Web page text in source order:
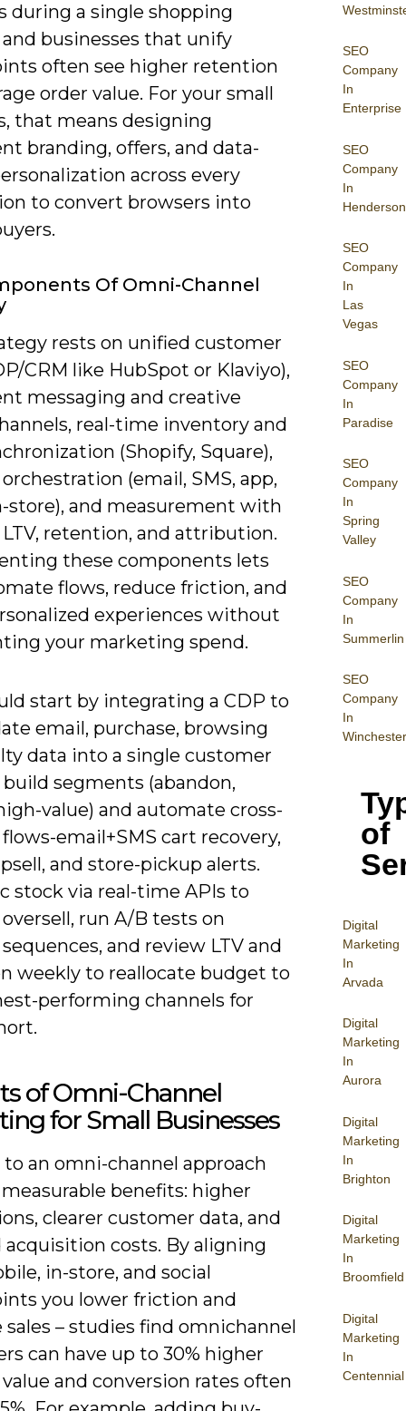
SEO
Company
In
Enterprise
SEO
Company
In
Henderson
SEO
Company
In
Las
Vegas
SEO
Company
In
Paradise
SEO
Company
In
Spring
Valley
SEO
Company
In
Summerlin
SEO
Company
In
Winchester
of
Digital
Marketing
In
Arvada
Digital
Marketing
In
Aurora
Digital
Marketing
In
Brighton
Digital
Marketing
In
Broomfield
Digital
Marketing
In
Centennial
during a single shopping
businesses that unify
often see higher retention
order value. For your small
that means designing
branding, offers, and data-
across every
to convert browsers into
Of Omni-Channel
rests on unified customer
CRM like HubSpot or Klaviyo),
messaging and creative
real-time inventory and
(Shopify, Square),
(email, SMS, app,
store), and measurement with
retention, and attribution.
these components lets
flows, reduce friction, and
experiences without
your marketing spend.
start by integrating a CDP to
email, purchase, browsing
data into a single customer
segments (abandon,
value) and automate cross-
email+SMS cart recovery,
and store-pickup alerts.
stock via real-time APIs to
run A/B tests on
and review LTV and
weekly to reallocate budget to
performing channels for
of Omni-Channel
for Small Businesses
an omni-channel approach
benefits: higher
clearer customer data, and
acquisition costs. By aligning
in-store, and social
you lower friction and
sales – studies find omnichannel
can have up to 30% higher
and conversion rates often